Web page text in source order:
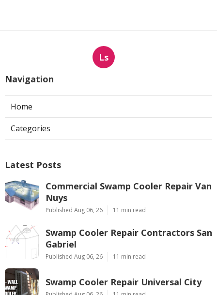
Ls
Navigation
Home
Categories
Latest Posts
Commercial Swamp Cooler Repair Van
Nuys
Published Aug 06, 26 11 min read
Swamp Cooler Repair Contractors San
Gabriel
Published Aug 06, 26 11 min read
Swamp Cooler Repair Universal City